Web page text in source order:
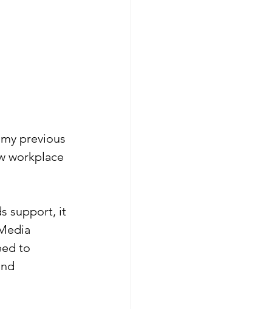
previous
workplace
support, it
to